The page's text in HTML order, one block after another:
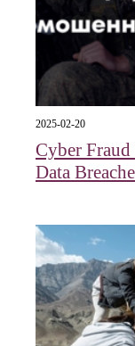
2025-02-20
Cyber Fraud
Data